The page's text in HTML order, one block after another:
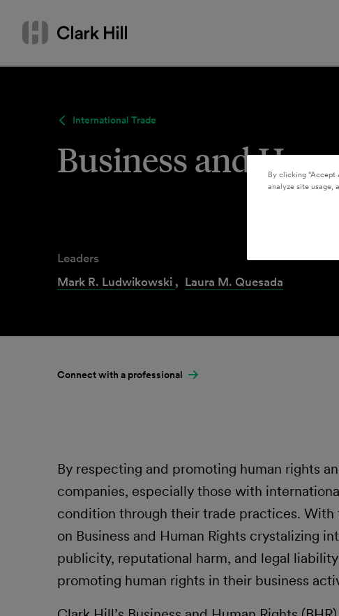
content
Search
or
International Trade
Business and
Leaders
Mark R. Ludwikowski , Laura M. Quesada
Connect with a professional
By respecting and promoting human rights
companies, especially those with
condition through their trade practices.
on Business and Human Rights crystalizing
publicity, reputational harm, and legal
promoting human rights in their business
By clicking “Accept
analyze site usage,